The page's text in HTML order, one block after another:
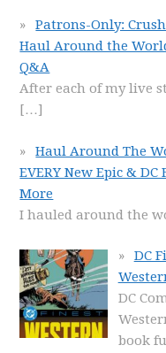
Patrons-Only:
Haul Around the
Q&A
After each of my live
[…]
Haul Around The
EVERY New Epic &
More
I hauled around the
DC
DC
book